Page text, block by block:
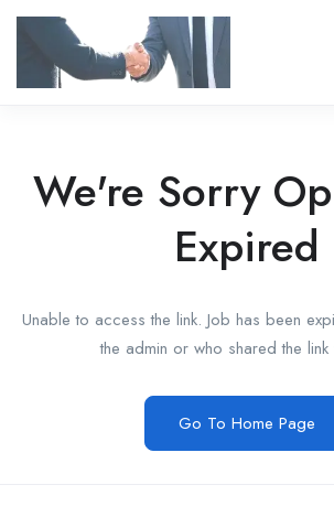
We're Sorry
Expired
Unable to access the link. Job has been
the admin or who shared the link
Go To Home Page